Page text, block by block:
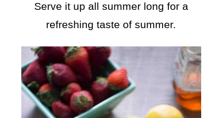
Serve it up all summer long for a
refreshing taste of summer.